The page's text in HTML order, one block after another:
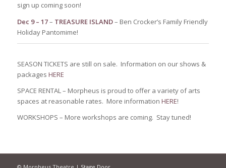
sign up coming soon!
Dec 9 – 17– TREASURE ISLAND– Ben Crocker’s Family Friendly
Holiday Pantomime!
SEASON TICKETS are still on sale. Information on our shows &
packages HERE
SPACE RENTAL – Morpheus is proud to offer a variety of arts
spaces at reasonable rates. More information HERE!
WORKSHOPS – More workshops are coming. Stay tuned!